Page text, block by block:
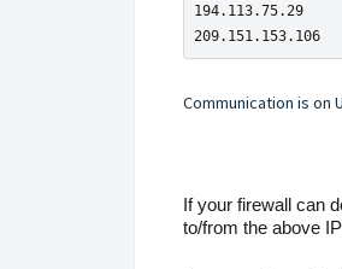
194.113.75.29
209.151.153.106
Communication is on
If your firewall can
to/from the above